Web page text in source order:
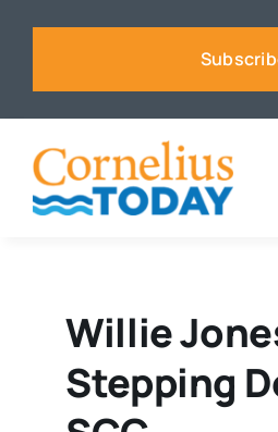
Business
Sports
Willie
Stepping